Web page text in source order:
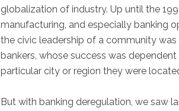
globalization of industry. Up until the
manufacturing, and especially banking
the civic leadership of a community
bankers, whose success was
particular city or region they were
But with banking deregulation, we saw